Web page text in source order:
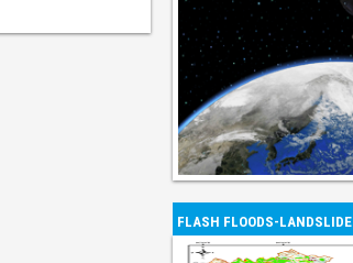
FLASH FLOODS-LANDSLIDE